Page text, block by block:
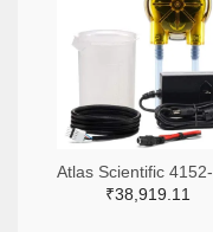
₹38,919.11